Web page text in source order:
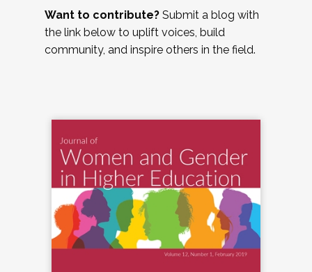
Want to contribute? Submit a blog with
the link below to uplift voices, build
community, and inspire others in the field.